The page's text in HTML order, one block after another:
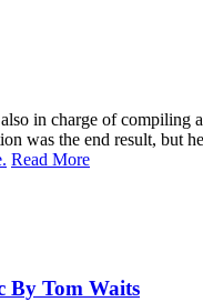
in charge of compiling
was the end result, but
Read More
Tom Waits